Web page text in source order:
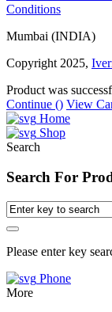
Conditions
Mumbai (INDIA)
Copyright 2025,
Product was
Continue () View
Home
Shop
Search
Search For
Please enter key
Phone
More